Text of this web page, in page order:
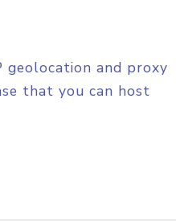
geolocation and proxy
that you can host